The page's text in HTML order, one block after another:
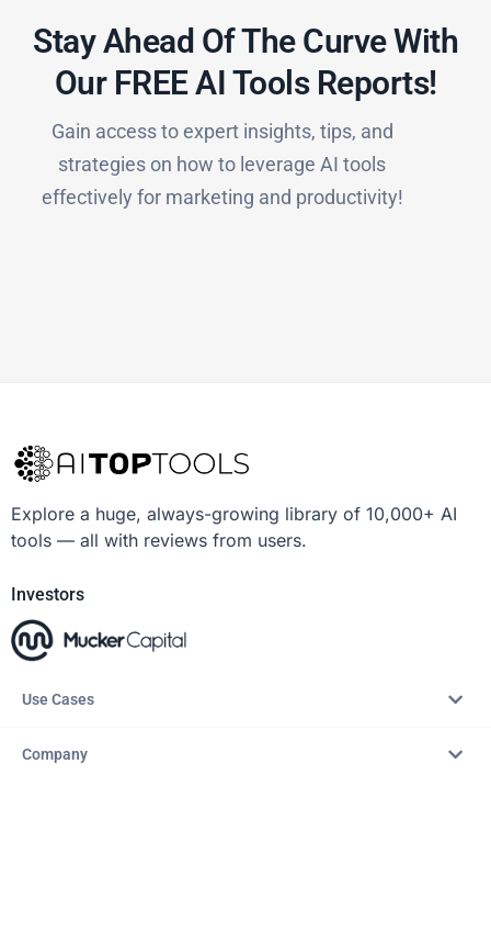
Stay Ahead Of The Curve With
Our FREE AI Tools Reports!​
Gain access to expert insights, tips, and
strategies on how to leverage AI tools
effectively for marketing and productivity!
Explore a huge, always-growing library of 10,000+ AI
tools — all with reviews from users.
Investors
Use Cases
Company